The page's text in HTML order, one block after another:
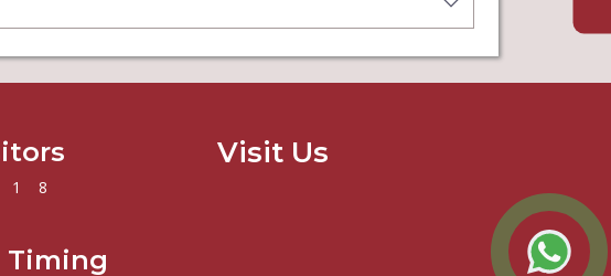
1 8
Timing
Visit Us